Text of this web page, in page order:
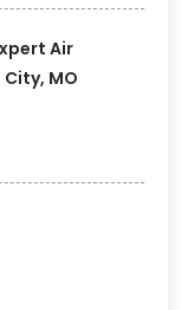
Air
MO